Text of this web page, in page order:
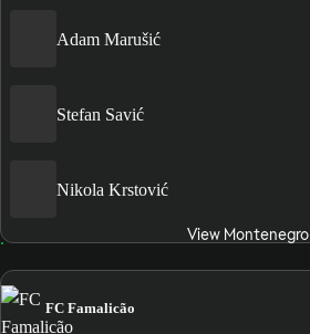
Adam Marušić
Stefan Savić
Nikola Krstović
View Montenegro
FC Famalicão